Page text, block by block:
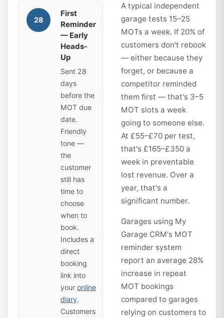
28
First
Reminder
— Early
Heads-
Up
Sent 28
days
before the
MOT due
date.
Friendly
tone —
the
customer
still has
time to
choose
when to
book.
Includes a
direct
booking
link into
your online
diary.
Customers
A typical independent
garage tests 15–25
MOTs a week. If 20% of
customers don't rebook
— either because they
forget, or because a
competitor reminded
them first — that's 3–5
MOT slots a week
going to someone else.
At £55–£70 per test,
that's £165–£350 a
week in preventable
lost revenue. Over a
year, that's a
significant number.
Garages using My
Garage CRM's MOT
reminder system
report an average 28%
increase in repeat
MOT bookings
compared to garages
relying on customers to